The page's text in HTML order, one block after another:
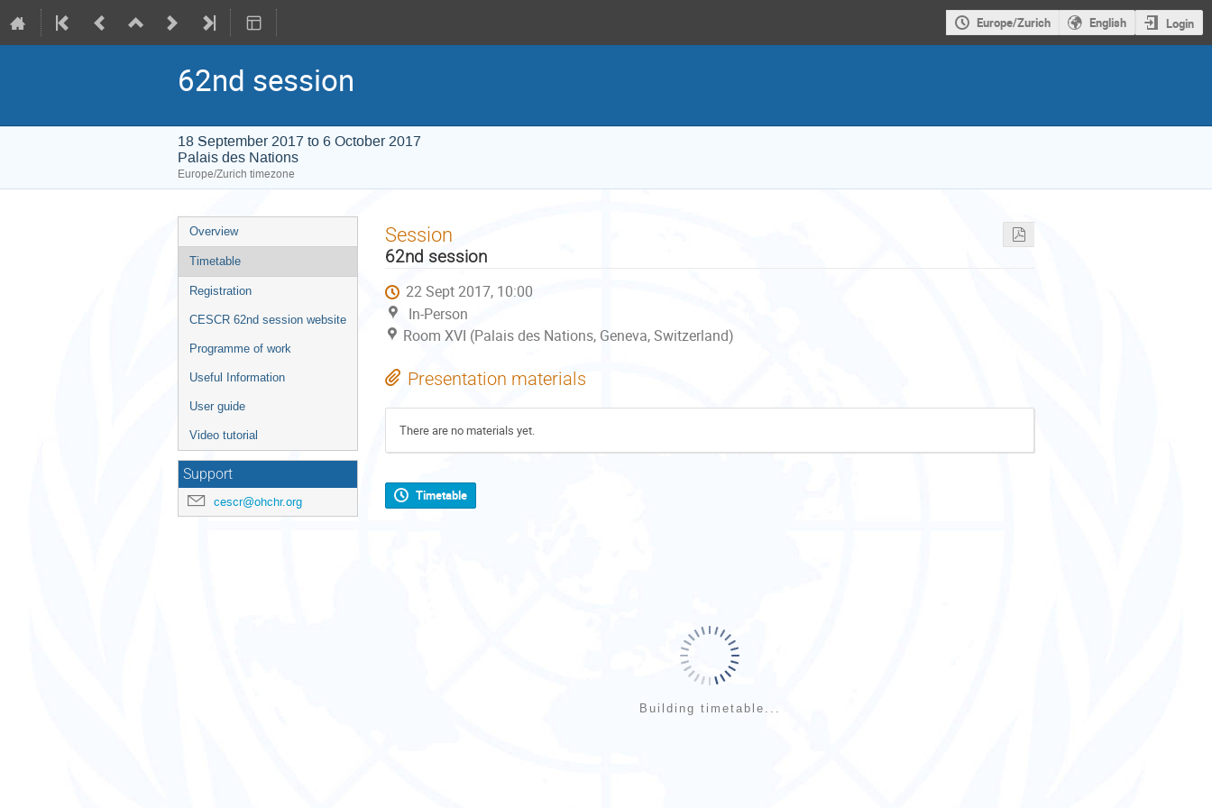
Europe/Zurich English Login
62nd session
18 September 2017 to 6 October 2017
Palais des Nations
Europe/Zurich timezone
Event
menu
Overview
Timetable
Registration
CESCR 62nd session website
Programme of work
Useful Information
User guide
Video tutorial
Support
cescr@ohchr.org
Session
62nd session
22 Sept 2017, 10:00
In-Person
Room XVI (Palais des Nations, Geneva, Switzerland)
Presentation materials
There are no materials yet.
Timetable
Building timetable...